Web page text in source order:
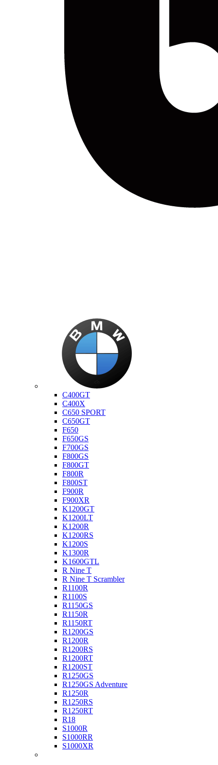
C400GT
C400X
C650 SPORT
C650GT
F650
F650GS
F700GS
F800GS
F800GT
F800R
F800ST
F900R
F900XR
K1200GT
K1200LT
K1200R
K1200RS
K1200S
K1300R
K1600GTL
R Nine T
R Nine T Scrambler
R1100R
R1100S
R1150GS
R1150R
R1150RT
R1200GS
R1200R
R1200RS
R1200RT
R1200ST
R1250GS
R1250GS Adventure
R1250R
R1250RS
R1250RT
R18
S1000R
S1000RR
S1000XR